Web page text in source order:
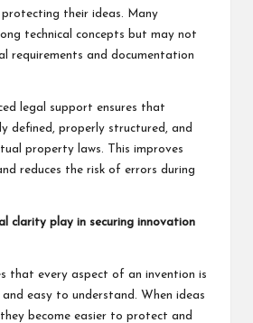
their ideas. Many
technical concepts but may not
requirements and documentation
legal support ensures that
defined, properly structured, and
property laws. This improves
reduces the risk of errors during
clarity play in securing innovation
that every aspect of an invention is
easy to understand. When ideas
become easier to protect and